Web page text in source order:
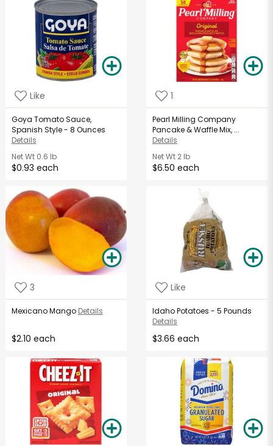
Like
Goya Tomato Sauce,
Spanish Style - 8 Ounces
Details
Net Wt0.6 lb
$0.93 each
1
Pearl Milling Company
Pancake & Waffle Mix, ...
Details
Net Wt 2 lb
$6.50 each
3
Mexicano Mango Details
$2.10 each
Like
Idaho Potatoes - 5 Pounds
Details
$3.66 each